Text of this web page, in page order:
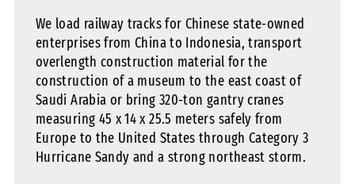
We load railway tracks for Chinese state-owned
enterprises from China to Indonesia, transport
overlength construction material for the
construction of a museum to the east coast of
Saudi Arabia or bring 320-ton gantry cranes
measuring 45 x 14 x 25.5 meters safely from
Europe to the United States through Category 3
Hurricane Sandy and a strong northeast storm.